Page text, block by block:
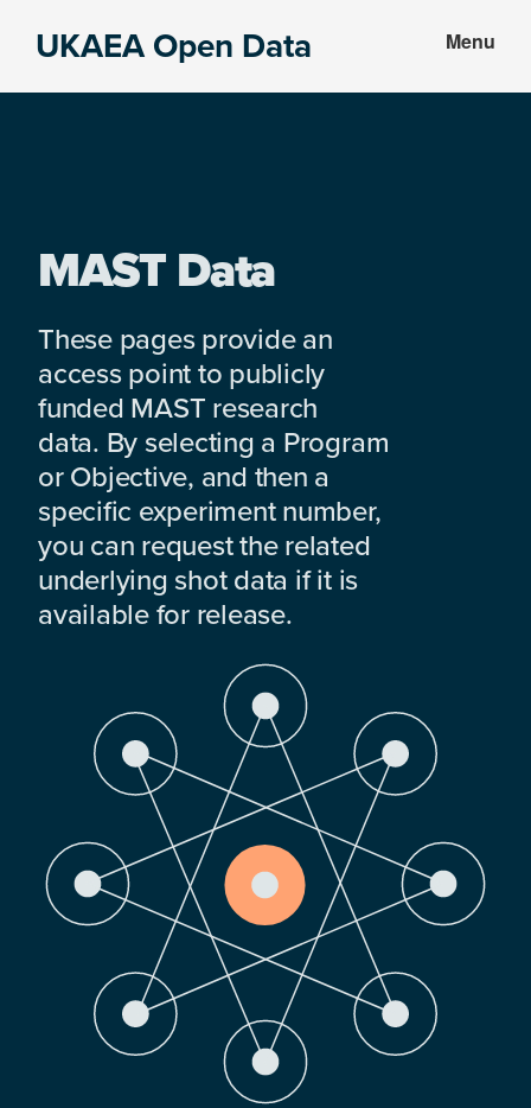
UKAEA Open Data Menu
MAST Data
These pages provide an
access point to publicly
funded MAST research
data. By selecting a Program
or Objective, and then a
specific experiment number,
you can request the related
underlying shot data if it is
available for release.